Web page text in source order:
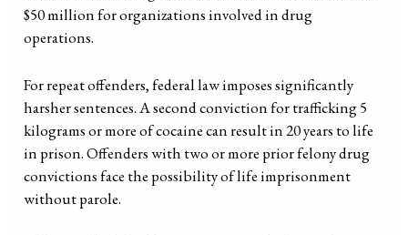
$50 million for organizations involved in drug
operations.
For repeat offenders, federal law imposes significantly
harsher sentences. A second conviction for trafficking 5
kilograms or more of cocaine can result in 20 years to life
in prison. Offenders with two or more prior felony drug
convictions face the possibility of life imprisonment
without parole.